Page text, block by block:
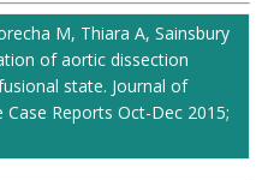
M, Thiara A, Sainsbury
of aortic dissection
state. Journal of
Reports Oct-Dec 2015;